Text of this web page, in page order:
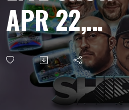
APR 22,
2022 - Ogre
Battle